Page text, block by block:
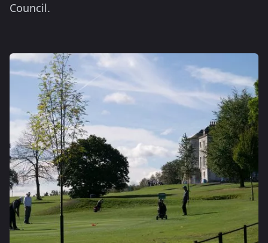
Council.